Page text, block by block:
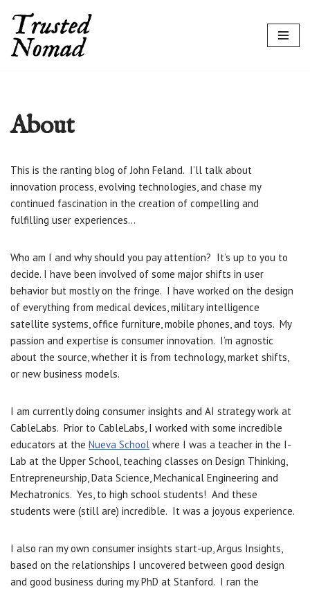
Skip
to
About
This is the ranting blog of John Feland. I’ll talk about
innovation process, evolving technologies, and chase my
continued fascination in the creation of compelling and
fulfilling user experiences…
Who am I and why should you pay attention? It’s up to you to
decide. I have been involved of some major shifts in user
behavior but mostly on the fringe. I have worked on the design
of everything from medical devices, military intelligence
satellite systems, office furniture, mobile phones, and toys. My
passion and expertise is consumer innovation. I’m agnostic
about the source, whether it is from technology, market shifts,
or new business models.
I am currently doing consumer insights and AI strategy work at
CableLabs. Prior to CableLabs, I worked with some incredible
educators at the Nueva School where I was a teacher in the I-
Lab at the Upper School, teaching classes on Design Thinking,
Entrepreneurship, Data Science, Mechanical Engineering and
Mechatronics. Yes, to high school students! And these
students were (still are) incredible. It was a joyous experience.
I also ran my own consumer insights start-up, Argus Insights,
based on the relationships I uncovered between good design
and good business during my PhD at Stanford. I ran the